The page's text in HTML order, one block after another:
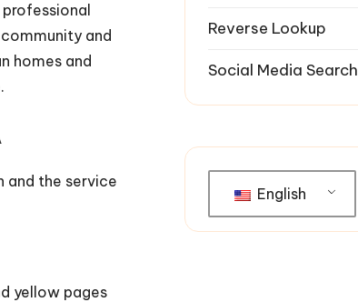
and
homes and
and the service
yellow pages
Reverse Lookup
Social Media Search
English